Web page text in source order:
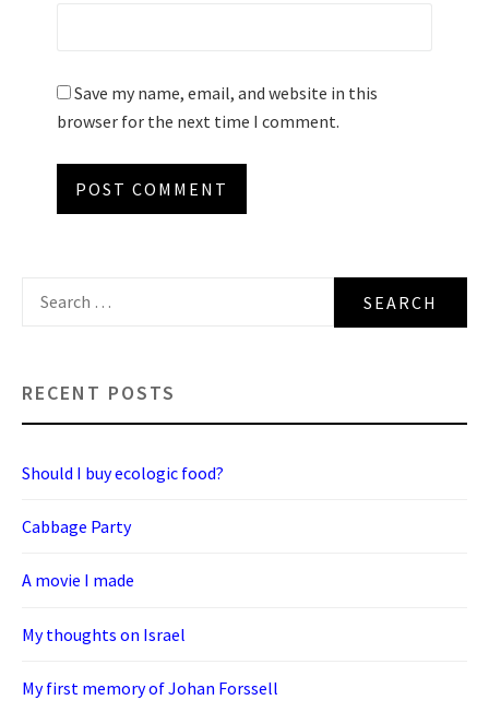
Save my name, email, and website in this
browser for the next time I comment.
RECENT POSTS
Should I buy ecologic food?
Cabbage Party
A movie I made
My thoughts on Israel
My first memory of Johan Forssell